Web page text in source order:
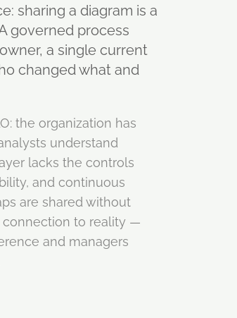
sharing a diagram is a
governed process
a single current
changed what and
the organization has
understand
lacks the controls
and continuous
are shared without
connection to reality —
and managers